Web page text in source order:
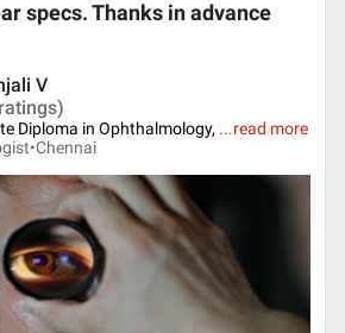
specs. Thanks in advance
V
Diploma in Ophthalmology, ...read more
Chennai